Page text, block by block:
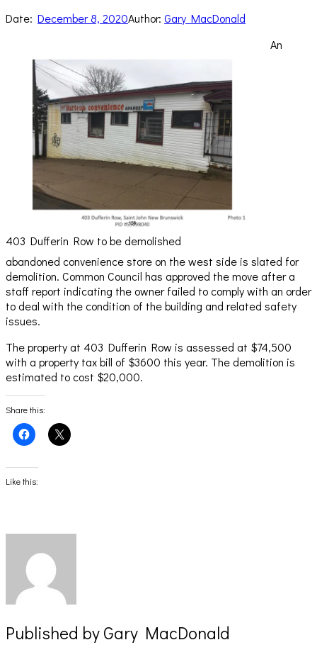
Date: December 8, 2020Author: Gary MacDonald
403 Dufferin Row to be demolished
An
abandoned convenience store on the west side is slated for
demolition. Common Council has approved the move after a
staff report indicating the owner failed to comply with an order
to deal with the condition of the building and related safety
issues.
The property at 403 Dufferin Row is assessed at $74,500
with a property tax bill of $3600 this year. The demolition is
estimated to cost $20,000.
Share this:
Click
to
Facebook
(Opens
in
Click
to
Like this:
Published byGary MacDonald